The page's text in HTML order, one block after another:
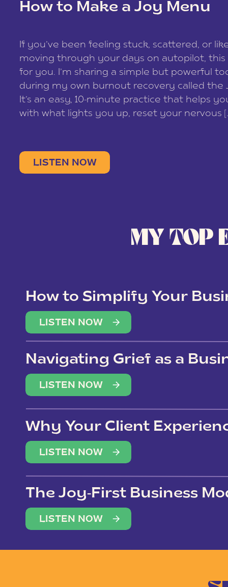
How to Make a Joy Menu
If you’ve been feeling stuck, scattered, or
moving through your days on autopilot, this
for you. I’m sharing a simple but powerful
during my own burnout recovery called the
It’s an easy, 10-minute practice that helps
with what lights you up, reset your nervous
LISTEN NOW
How to Simplify Your
Overwhelm
LISTEN NOW
Navigating Grief as a
LISTEN NOW
Why Your Client
(Not Just Your Clients)
LISTEN NOW
The Joy-First Business
LISTEN NOW
MY TOP